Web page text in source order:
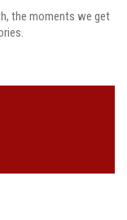
the moments we get